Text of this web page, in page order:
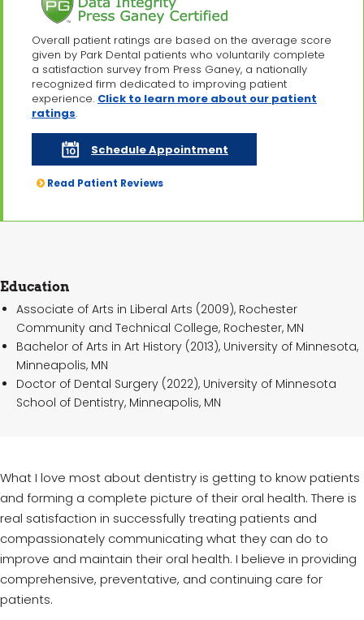
Overall patient ratings are based on the average score
given by Park Dental patients who voluntarily complete
a satisfaction survey from Press Ganey, a nationally
recognized firm dedicated to improving patient
experience. Click to learn more about our patient
ratings.
Schedule Appointment
Read Patient Reviews
Education
Associate of Arts in Liberal Arts (2009), Rochester
Community and Technical College, Rochester, MN
Bachelor of Arts in Art History (2013), University of Minnesota,
Minneapolis, MN
Doctor of Dental Surgery (2022), University of Minnesota
School of Dentistry, Minneapolis, MN
What I love most about dentistry is getting to know patients
and forming a complete picture of their oral health. There is
real satisfaction in successfully treating patients and
compassionately communicating what they can do to
improve and maintain their oral health. I believe in providing
comprehensive, preventative, and continuing care for
patients.